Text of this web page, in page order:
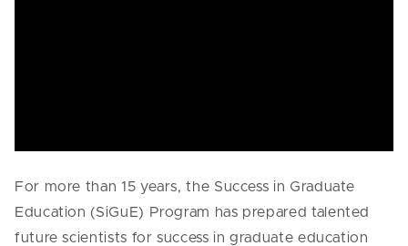
For more than 15 years, the Success in Graduate
Education (SiGuE) Program has prepared talented
future scientists for success in graduate education